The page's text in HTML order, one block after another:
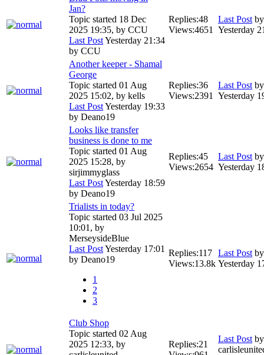
Jan?
Topic started 18 Dec
2025 19:35, by CCU
Last PostYesterday 21:34
by CCU
Replies:48
Views:4651
Last Post
Yesterday
Another keeper - Shamal
George
Topic started 01 Aug
2025 15:02, by kells
Last PostYesterday 19:33
by Deano19
Replies:36
Views:2391
Last Post
Yesterday
Looks like transfer
business is done to me
Topic started 01 Aug
2025 15:28, by
sirjimmyglass
Last PostYesterday 18:59
by Deano19
Replies:45
Views:2654
Last Post
Yesterday
Trialists in today?
Topic started 03 Jul 2025
10:01, by
MerseysideBlue
Last PostYesterday 17:01
by Deano19
1
2
3
Replies:117
Views:13.8k
Last Post
Yesterday
Club Shop
Topic started 02 Aug
2025 12:33, by
Replies:21
Last Post by